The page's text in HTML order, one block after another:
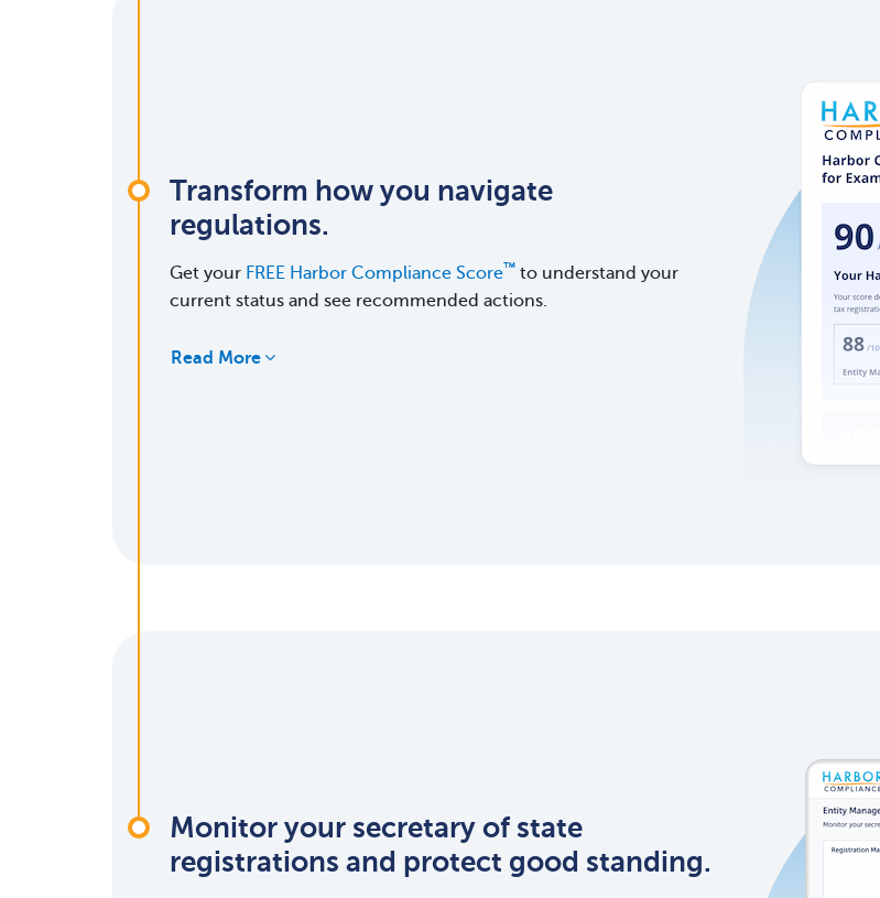
Transform how you navigate
regulations.
Get your FREE Harbor Compliance Score™ to understand your
current status and see recommended actions.
Read More
Monitor your secretary of state
registrations and protect good standing.